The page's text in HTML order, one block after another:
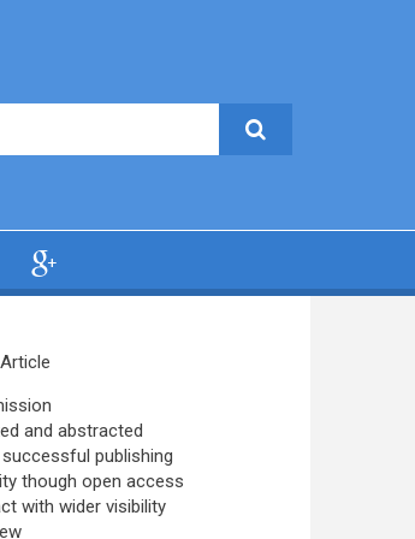
and abstracted
publishing
though open access
with wider visibility